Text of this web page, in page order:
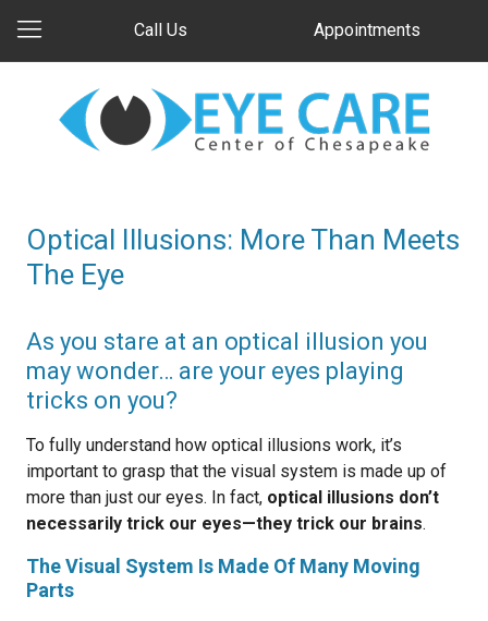
Call Us Appointments
Optical Illusions: More Than Meets
The Eye
As you stare at an optical illusion you
may wonder… are your eyes playing
tricks on you?
To fully understand how optical illusions work, it’s
important to grasp that the visual system is made up of
more than just our eyes. In fact, optical illusions don’t
necessarily trick our eyes—they trick our brains.
The Visual System Is Made Of Many Moving
Parts